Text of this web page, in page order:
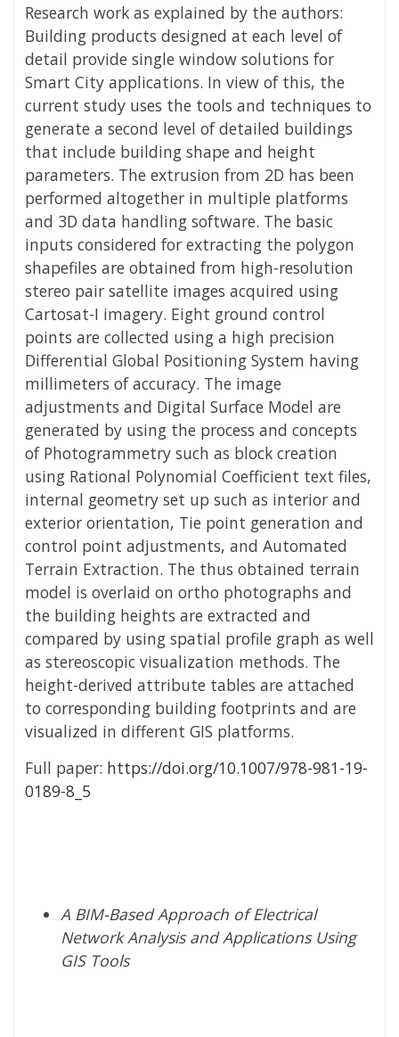
Research work as explained by the authors:
Building products designed at each level of
detail provide single window solutions for
Smart City applications. In view of this, the
current study uses the tools and techniques to
generate a second level of detailed buildings
that include building shape and height
parameters. The extrusion from 2D has been
performed altogether in multiple platforms
and 3D data handling software. The basic
inputs considered for extracting the polygon
shapefiles are obtained from high-resolution
stereo pair satellite images acquired using
Cartosat-I imagery. Eight ground control
points are collected using a high precision
Differential Global Positioning System having
millimeters of accuracy. The image
adjustments and Digital Surface Model are
generated by using the process and concepts
of Photogrammetry such as block creation
using Rational Polynomial Coefficient text files,
internal geometry set up such as interior and
exterior orientation, Tie point generation and
control point adjustments, and Automated
Terrain Extraction. The thus obtained terrain
model is overlaid on ortho photographs and
the building heights are extracted and
compared by using spatial profile graph as well
as stereoscopic visualization methods. The
height-derived attribute tables are attached
to corresponding building footprints and are
visualized in different GIS platforms.
Full paper: https://doi.org/10.1007/978-981-19-
0189-8_5
A BIM-Based Approach of Electrical
Network Analysis and Applications Using
GIS Tools